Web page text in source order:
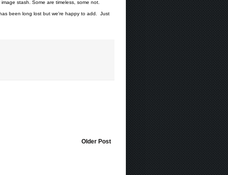
stash. Some are timeless, some not.
been long lost but we're happy to add. Just
Older Post